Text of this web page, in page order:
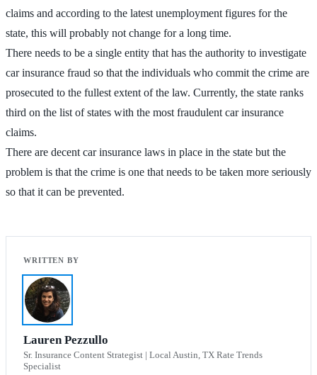
claims and according to the latest unemployment figures for the
state, this will probably not change for a long time.
There needs to be a single entity that has the authority to investigate
car insurance fraud so that the individuals who commit the crime are
prosecuted to the fullest extent of the law. Currently, the state ranks
third on the list of states with the most fraudulent car insurance
claims.
There are decent car insurance laws in place in the state but the
problem is that the crime is one that needs to be taken more seriously
so that it can be prevented.
Lauren Pezzullo
Sr. Insurance Content Strategist | Local Austin, TX Rate Trends
Specialist